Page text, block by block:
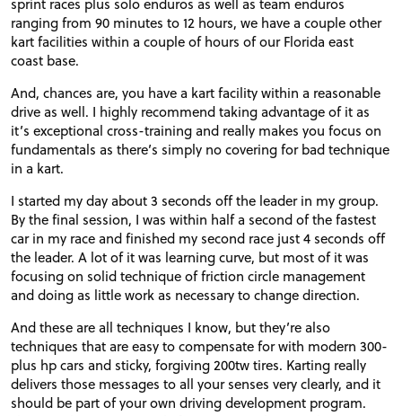
ranging from 90 minutes to 12 hours, we have a couple other
kart facilities within a couple of hours of our Florida east
coast base.
And, chances are, you have a kart facility within a reasonable
drive as well. I highly recommend taking advantage of it as
it’s exceptional cross-training and really makes you focus on
fundamentals as there’s simply no covering for bad technique
in a kart.
I started my day about 3 seconds off the leader in my group.
By the final session, I was within half a second of the fastest
car in my race and finished my second race just 4 seconds off
the leader. A lot of it was learning curve, but most of it was
focusing on solid technique of friction circle management
and doing as little work as necessary to change direction.
And these are all techniques I know, but they’re also
techniques that are easy to compensate for with modern 300-
plus hp cars and sticky, forgiving 200tw tires. Karting really
delivers those messages to all your senses very clearly, and it
should be part of your own driving development program.